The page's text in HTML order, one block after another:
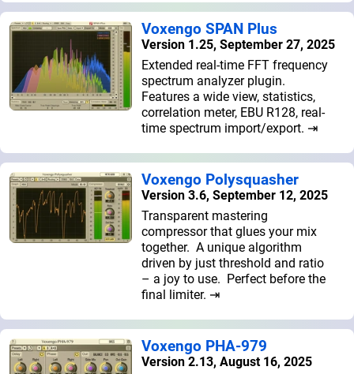
Voxengo SPAN Plus
Version 1.25, September 27, 2025
Extended real-time FFT frequency
spectrum analyzer plugin.
Features a wide view, statistics,
correlation meter, EBU R128, real-
time spectrum import/export. ⇥
Voxengo Polysquasher
Version 3.6, September 12, 2025
Transparent mastering
compressor that glues your mix
together. A unique algorithm
driven by just threshold and ratio
– a joy to use. Perfect before the
final limiter. ⇥
Voxengo PHA-979
Version 2.13, August 16, 2025